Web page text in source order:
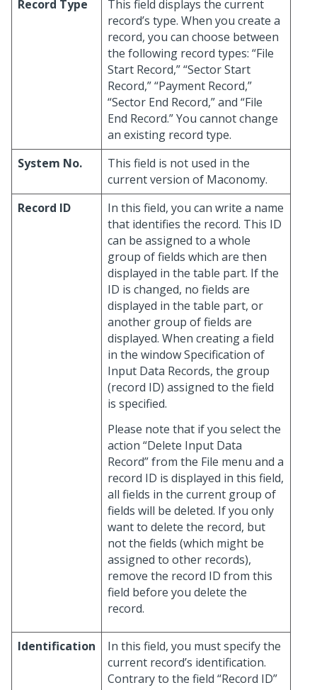
Record Type
This field displays the current
record’s type. When you create a
record, you can choose between
the following record types: “File
Start Record,” “Sector Start
Record,” “Payment Record,”
“Sector End Record,” and “File
End Record.” You cannot change
an existing record type.
System No.
This field is not used in the
current version of Maconomy.
Record ID
In this field, you can write a name
that identifies the record. This ID
can be assigned to a whole
group of fields which are then
displayed in the table part. If the
ID is changed, no fields are
displayed in the table part, or
another group of fields are
displayed. When creating a field
in the window Specification of
Input Data Records, the group
(record ID) assigned to the field
is specified.
Please note that if you select the
action “Delete Input Data
Record” from the File menu and a
record ID is displayed in this field,
all fields in the current group of
fields will be deleted. If you only
want to delete the record, but
not the fields (which might be
assigned to other records),
remove the record ID from this
field before you delete the
record.
Identification
In this field, you must specify the
current record’s identification.
Contrary to the field “Record ID”